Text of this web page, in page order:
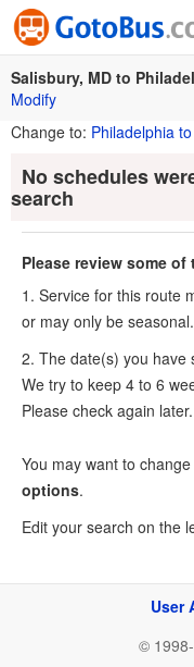
Salisbury, MD to
Modify
Change to: Philadelphia
No schedules
search
Please review some
1. Service for this route
or may only be seasonal.
2. The date(s) you have
We try to keep 4 to 6
Please check again later.
You may want to change
options.
Edit your search on the
User
©